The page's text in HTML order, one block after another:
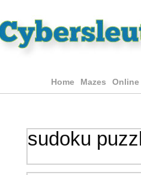
Home Mazes Online
sudoku